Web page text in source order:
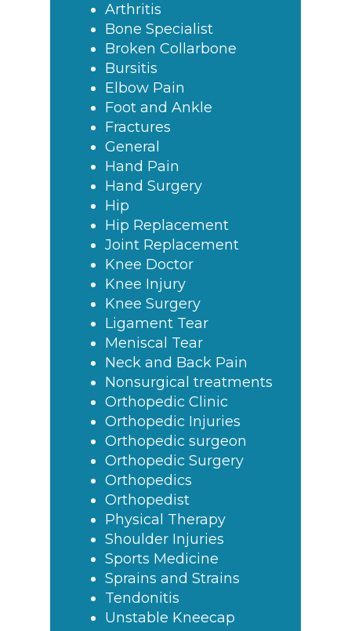
Arthritis
Bone Specialist
Broken Collarbone
Bursitis
Elbow Pain
Foot and Ankle
Fractures
General
Hand Pain
Hand Surgery
Hip
Hip Replacement
Joint Replacement
Knee Doctor
Knee Injury
Knee Surgery
Ligament Tear
Meniscal Tear
Neck and Back Pain
Nonsurgical treatments
Orthopedic Clinic
Orthopedic Injuries
Orthopedic surgeon
Orthopedic Surgery
Orthopedics
Orthopedist
Physical Therapy
Shoulder Injuries
Sports Medicine
Sprains and Strains
Tendonitis
Unstable Kneecap